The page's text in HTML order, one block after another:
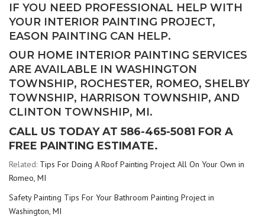
IF YOU NEED PROFESSIONAL HELP WITH
YOUR INTERIOR PAINTING PROJECT,
EASON PAINTING CAN HELP.
OUR HOME INTERIOR PAINTING SERVICES
ARE AVAILABLE IN WASHINGTON
TOWNSHIP, ROCHESTER, ROMEO, SHELBY
TOWNSHIP, HARRISON TOWNSHIP, AND
CLINTON TOWNSHIP, MI.
CALL US TODAY AT 586-465-5081 FOR A
FREE PAINTING ESTIMATE.
Related: Tips For Doing A Roof Painting Project All On Your Own in
Romeo, MI
Safety Painting Tips For Your Bathroom Painting Project in
Washington, MI